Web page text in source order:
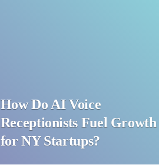
How Do AI Voice
Receptionists Fuel Growth
for NY Startups?